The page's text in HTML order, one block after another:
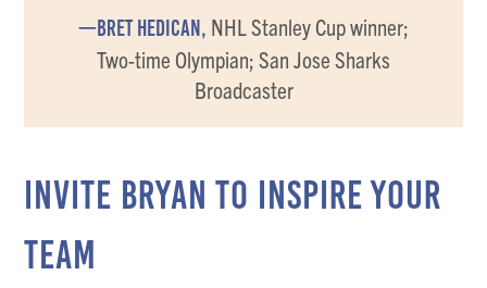
—BRET HEDICAN, NHL Stanley Cup winner;
Two-time Olympian; San Jose Sharks
Broadcaster
INVITE BRYAN TO INSPIRE YOUR
TEAM